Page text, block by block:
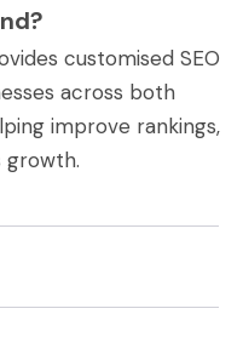
customised SEO
across both
improve rankings,
growth.